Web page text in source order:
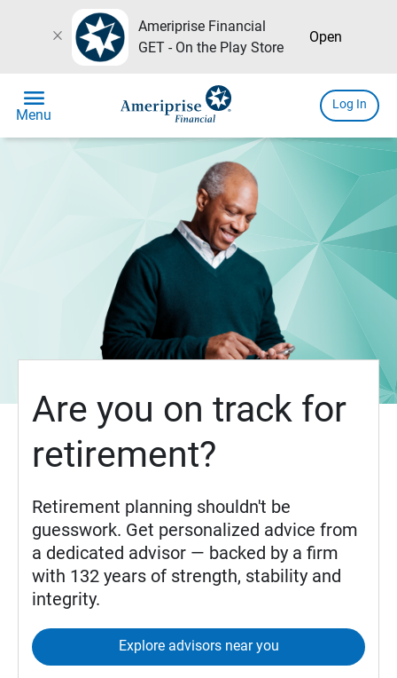
close
Ameriprise Financial
GET - On the Play Store
Open
menu
Menu
Log In
Are you on track for
retirement?
Retirement planning shouldn't be
guesswork. Get personalized advice from
a dedicated advisor — backed by a firm
with 132 years of strength, stability and
integrity.
Explore advisors near you